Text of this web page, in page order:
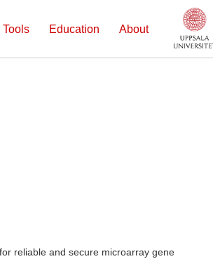
Tools Education About
reliable and secure microarray gene